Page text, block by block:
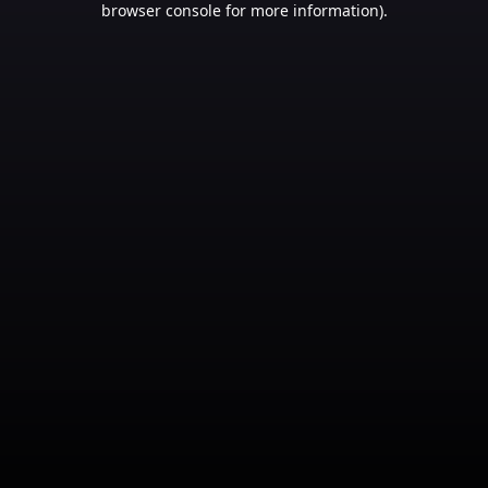
browser console for more information).